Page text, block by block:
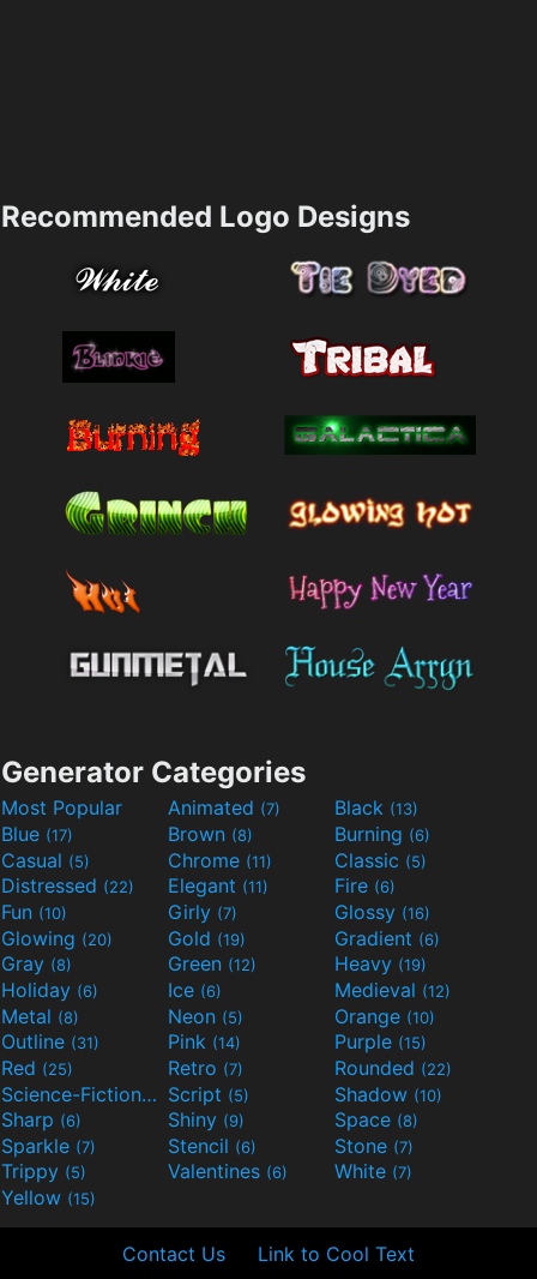
Recommended Logo Designs
Generator Categories
Most Popular Animated (7) Black (13)
Blue (17) Brown (8) Burning (6)
Casual (5) Chrome (11) Classic (5)
Distressed (22) Elegant (11) Fire (6)
Fun (10) Girly (7) Glossy (16)
Glowing (20) Gold (19) Gradient (6)
Gray (8) Green (12) Heavy (19)
Holiday (6) Ice (6) Medieval (12)
Metal (8) Neon (5) Orange (10)
Outline (31) Pink (14) Purple (15)
Red (25) Retro (7) Rounded (22)
Science-Fiction(9) Script (5) Shadow (10)
Sharp (6) Shiny (9) Space (8)
Sparkle (7) Stencil (6) Stone (7)
Trippy (5) Valentines (6) White (7)
Yellow (15)
Contact Us Link to Cool Text